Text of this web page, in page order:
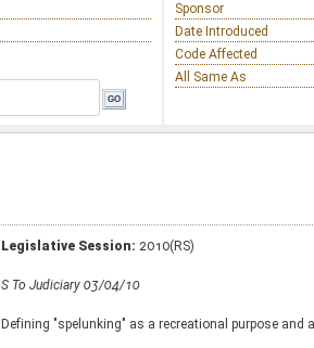
Sponsor
Date Introduced
Code Affected
All Same As
Legislative Session: 2010(RS)
S To Judiciary 03/04/10
Defining "spelunking" as a recreational purpose